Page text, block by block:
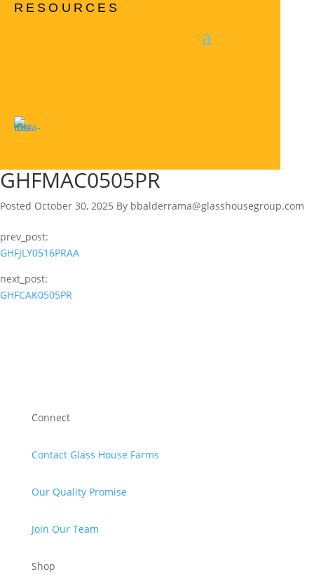
RESOURCES
GHFMAC0505PR
Posted October 30, 2025 By bbalderrama@glasshousegroup.com
prev_post:
GHFJLY0516PRAA
next_post:
GHFCAK0505PR
Connect
Contact Glass House Farms
Our Quality Promise
Join Our Team
Shop